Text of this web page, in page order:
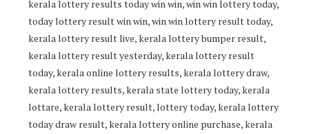
kerala lottery results today win win, win win lottery today,
today lottery result win win, win win lottery result today,
kerala lottery result live, kerala lottery bumper result,
kerala lottery result yesterday, kerala lottery result
today, kerala online lottery results, kerala lottery draw,
kerala lottery results, kerala state lottery today, kerala
lottare, kerala lottery result, lottery today, kerala lottery
today draw result, kerala lottery online purchase, kerala